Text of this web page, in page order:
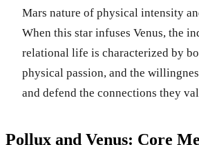
Mars nature of physical intensity
When this star infuses Venus, the
relational life is characterized by
physical passion, and the
and defend the connections they
Pollux and Venus: Core